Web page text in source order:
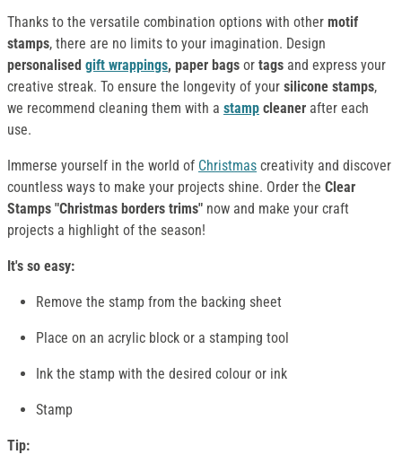
Thanks to the versatile combination options with other motif
stamps, there are no limits to your imagination. Design
personalised gift wrappings, paper bags or tags and express your
creative streak. To ensure the longevity of your silicone stamps,
we recommend cleaning them with a stamp cleaner after each
use.
Immerse yourself in the world of Christmas creativity and discover
countless ways to make your projects shine. Order the Clear
Stamps "Christmas borders trims" now and make your craft
projects a highlight of the season!
It's so easy:
Remove the stamp from the backing sheet
Place on an acrylic block or a stamping tool
Ink the stamp with the desired colour or ink
Stamp
Tip: